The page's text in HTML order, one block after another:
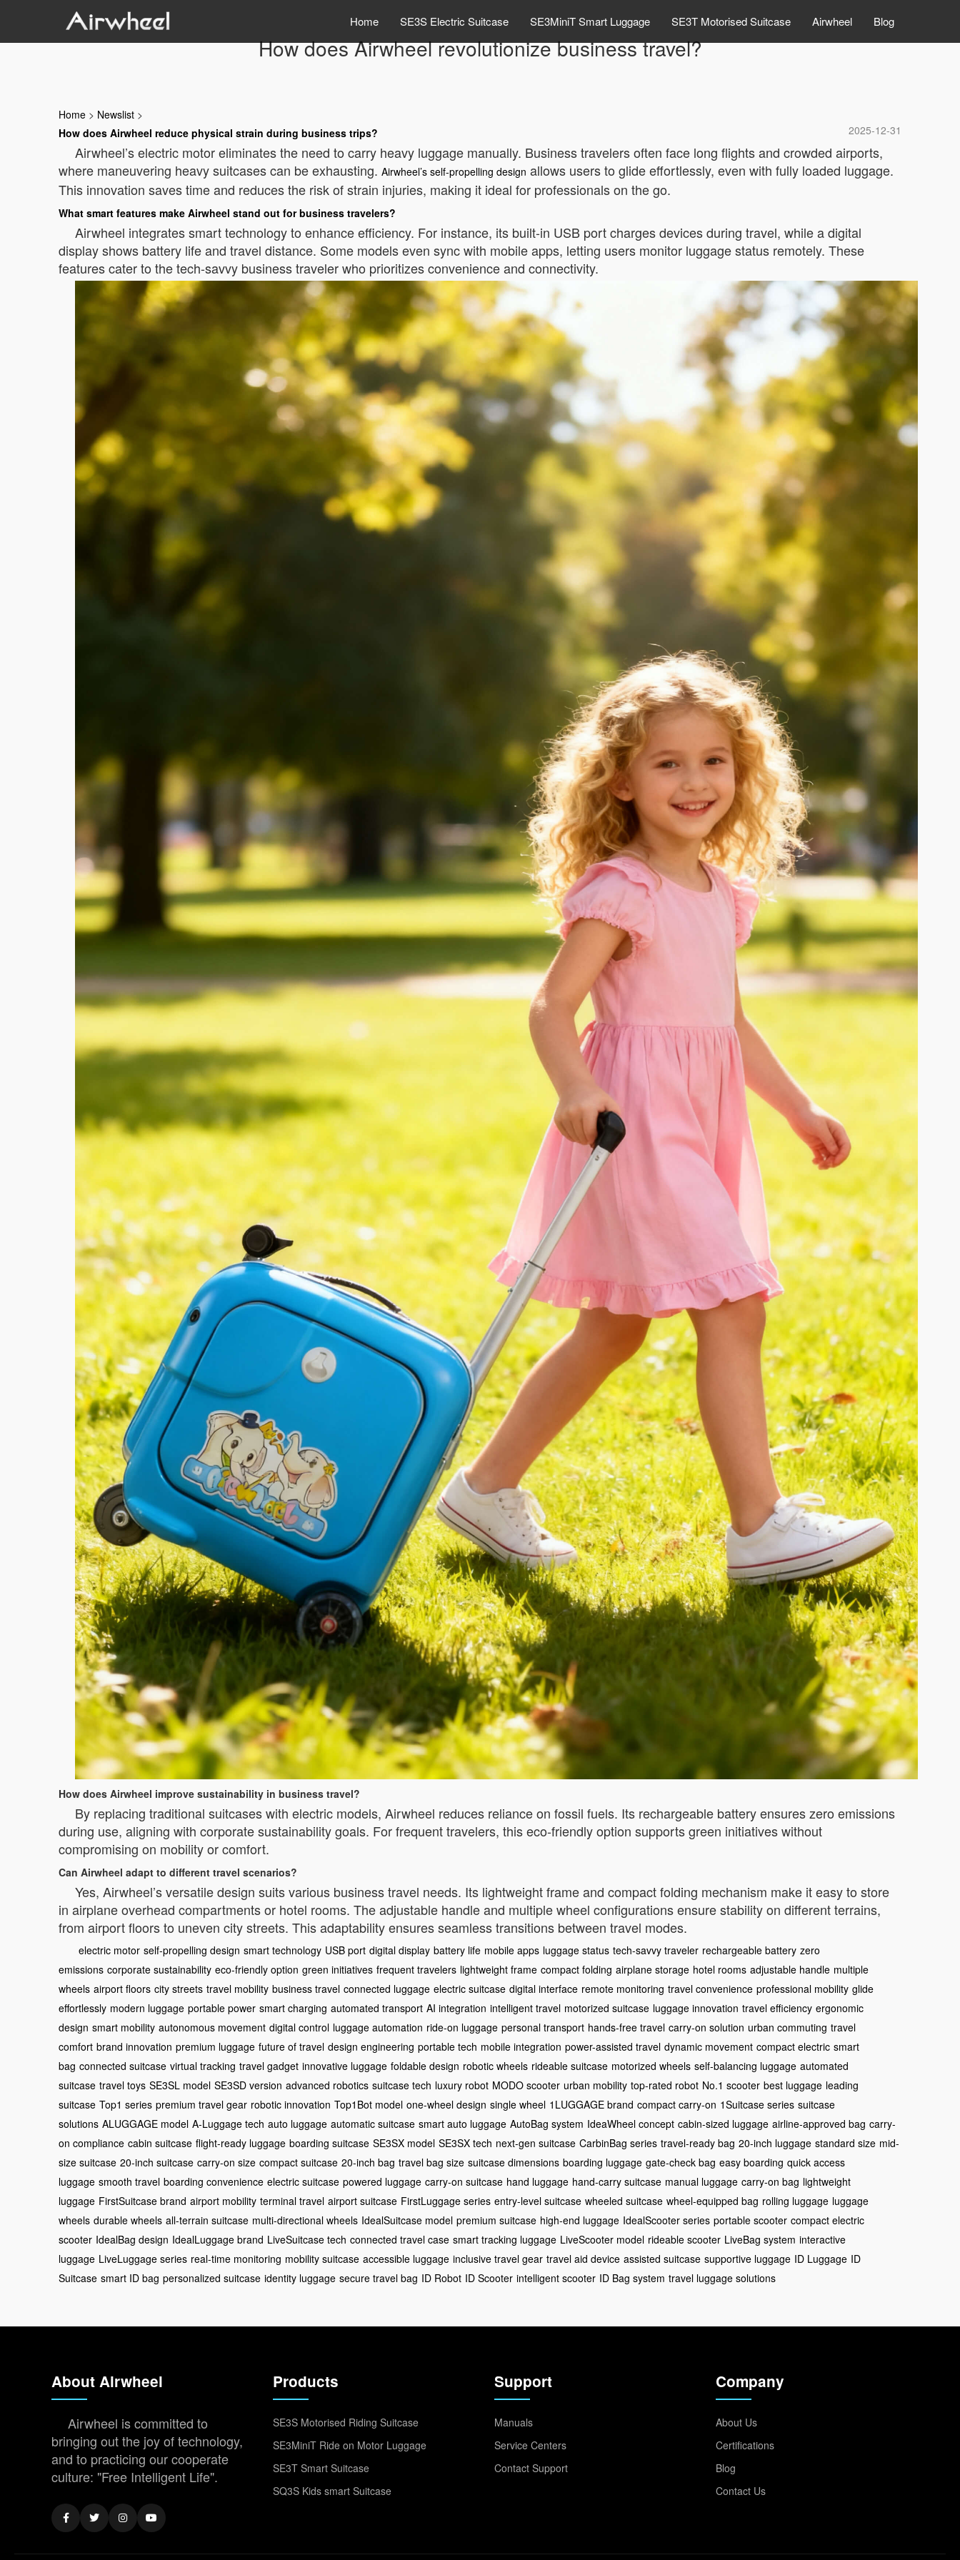
Home SE3S Electric Suitcase SE3MiniT Smart Luggage SE3T Motorised Suitcase Airwheel Blog
How does Airwheel revolutionize business travel?
Home > Newslist >
2025-12-31
How does Airwheel reduce physical strain during business trips?
Airwheel’s electric motor eliminates the need to carry heavy luggage manually. Business travelers often face long flights and crowded airports,
where maneuvering heavy suitcases can be exhausting. Airwheel’s self-propelling design allows users to glide effortlessly, even with fully loaded luggage.
This innovation saves time and reduces the risk of strain injuries, making it ideal for professionals on the go.
What smart features make Airwheel stand out for business travelers?
Airwheel integrates smart technology to enhance efficiency. For instance, its built-in USB port charges devices during travel, while a digital
display shows battery life and travel distance. Some models even sync with mobile apps, letting users monitor luggage status remotely. These
features cater to the tech-savvy business traveler who prioritizes convenience and connectivity.
How does Airwheel improve sustainability in business travel?
By replacing traditional suitcases with electric models, Airwheel reduces reliance on fossil fuels. Its rechargeable battery ensures zero emissions
during use, aligning with corporate sustainability goals. For frequent travelers, this eco-friendly option supports green initiatives without
compromising on mobility or comfort.
Can Airwheel adapt to different travel scenarios?
Yes, Airwheel’s versatile design suits various business travel needs. Its lightweight frame and compact folding mechanism make it easy to store
in airplane overhead compartments or hotel rooms. The adjustable handle and multiple wheel configurations ensure stability on different terrains,
from airport floors to uneven city streets. This adaptability ensures seamless transitions between travel modes.
electric motor self-propelling design smart technology USB port digital display battery life mobile apps luggage status tech-savvy traveler rechargeable battery zero
emissions corporate sustainability eco-friendly option green initiatives frequent travelers lightweight frame compact folding airplane storage hotel rooms adjustable handle multiple
wheels airport floors city streets travel mobility business travel connected luggage electric suitcase digital interface remote monitoring travel convenience professional mobility glide
effortlessly modern luggage portable power smart charging automated transport AI integration intelligent travel motorized suitcase luggage innovation travel efficiency ergonomic
design smart mobility autonomous movement digital control luggage automation ride-on luggage personal transport hands-free travel carry-on solution urban commuting travel
comfort brand innovation premium luggage future of travel design engineering portable tech mobile integration power-assisted travel dynamic movement compact electric smart
bag connected suitcase virtual tracking travel gadget innovative luggage foldable design robotic wheels rideable suitcase motorized wheels self-balancing luggage automated
suitcase travel toys SE3SL model SE3SD version advanced robotics suitcase tech luxury robot MODO scooter urban mobility top-rated robot No.1 scooter best luggage leading
suitcase Top1 series premium travel gear robotic innovation Top1Bot model one-wheel design single wheel 1LUGGAGE brand compact carry-on 1Suitcase series suitcase
solutions ALUGGAGE model A-Luggage tech auto luggage automatic suitcase smart auto luggage AutoBag system IdeaWheel concept cabin-sized luggage airline-approved bag carry-
on compliance cabin suitcase flight-ready luggage boarding suitcase SE3SX model SE3SX tech next-gen suitcase CarbinBag series travel-ready bag 20-inch luggage standard size mid-
size suitcase 20-inch suitcase carry-on size compact suitcase 20-inch bag travel bag size suitcase dimensions boarding luggage gate-check bag easy boarding quick access
luggage smooth travel boarding convenience electric suitcase powered luggage carry-on suitcase hand luggage hand-carry suitcase manual luggage carry-on bag lightweight
luggage FirstSuitcase brand airport mobility terminal travel airport suitcase FirstLuggage series entry-level suitcase wheeled suitcase wheel-equipped bag rolling luggage luggage
wheels durable wheels all-terrain suitcase multi-directional wheels IdealSuitcase model premium suitcase high-end luggage IdealScooter series portable scooter compact electric
scooter IdealBag design IdealLuggage brand LiveSuitcase tech connected travel case smart tracking luggage LiveScooter model rideable scooter LiveBag system interactive
luggage LiveLuggage series real-time monitoring mobility suitcase accessible luggage inclusive travel gear travel aid device assisted suitcase supportive luggage ID Luggage ID
Suitcase smart ID bag personalized suitcase identity luggage secure travel bag ID Robot ID Scooter intelligent scooter ID Bag system travel luggage solutions
About Airwheel
Airwheel is committed to
bringing out the joy of technology,
and to practicing our cooperate
culture: "Free Intelligent Life".
Products
SE3S Motorised Riding Suitcase
SE3MiniT Ride on Motor Luggage
SE3T Smart Suitcase
SQ3S Kids smart Suitcase
Support
Manuals
Service Centers
Contact Support
Company
About Us
Certifications
Blog
Contact Us